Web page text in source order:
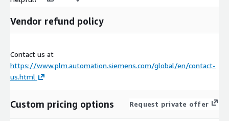
Vendor refund policy
Contact us at
https://www.plm.automation.siemens.com/global/en/contact-
us.html
Custom pricing options Request private offer